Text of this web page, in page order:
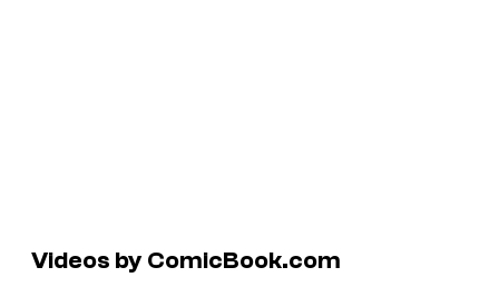
Videos by ComicBook.com